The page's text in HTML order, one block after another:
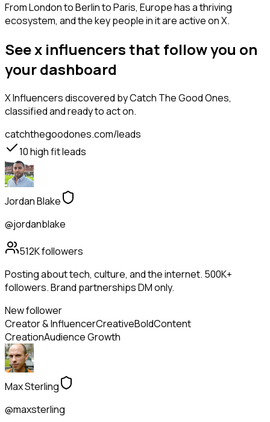
From London to Berlin to Paris, Europe has a thriving
ecosystem, and the key people in it are active on X.
See x influencers that follow you on
your dashboard
X Influencersdiscovered by Catch The Good Ones,
classified and ready to act on.
catchthegoodones.com/leads
10high fit leads
Jordan Blake
@jordanblake
512Kfollowers
Posting about tech, culture, and the internet. 500K+
followers. Brand partnerships DM only.
New follower
Creator & InfluencerCreativeBoldContent
CreationAudience Growth
Max Sterling
@maxsterling